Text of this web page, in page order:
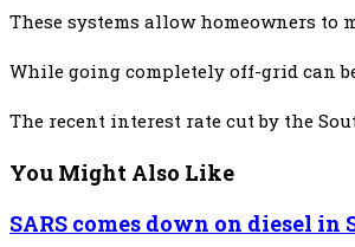
These systems allow homeowners to
While going completely off-grid can
The recent interest rate cut by the
You Might Also Like
SARS comes down on diesel in